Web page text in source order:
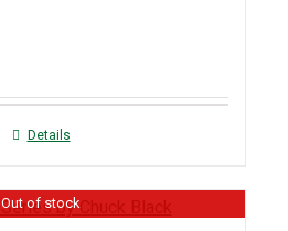
Details
Out of stock